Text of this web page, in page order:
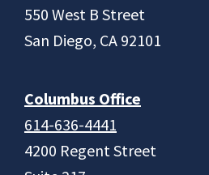
550 West B Street
San Diego, CA 92101
Columbus Office
614-636-4441
4200 Regent Street